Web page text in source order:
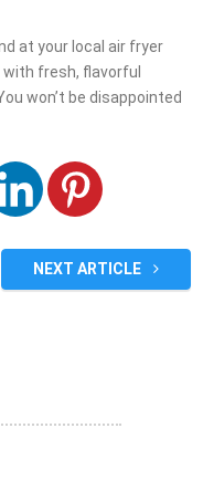
at your local air fryer
fresh, flavorful
won’t be disappointed
NEXT ARTICLE